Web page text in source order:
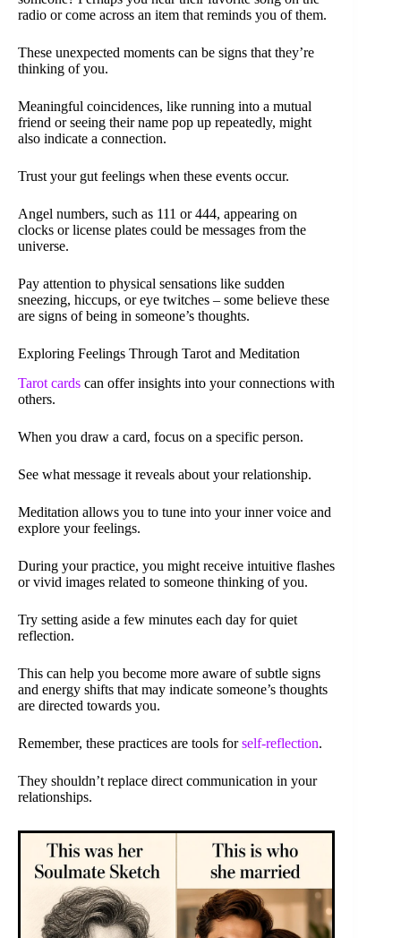
radio or come across an item that reminds you of them.
These unexpected moments can be signs that they’re
thinking of you.
Meaningful coincidences, like running into a mutual
friend or seeing their name pop up repeatedly, might
also indicate a connection.
Trust your gut feelings when these events occur.
Angel numbers, such as 111 or 444, appearing on
clocks or license plates could be messages from the
universe.
Pay attention to physical sensations like sudden
sneezing, hiccups, or eye twitches – some believe these
are signs of being in someone’s thoughts.
Exploring Feelings Through Tarot and Meditation
Tarot cards can offer insights into your connections with
others.
When you draw a card, focus on a specific person.
See what message it reveals about your relationship.
Meditation allows you to tune into your inner voice and
explore your feelings.
During your practice, you might receive intuitive flashes
or vivid images related to someone thinking of you.
Try setting aside a few minutes each day for quiet
reflection.
This can help you become more aware of subtle signs
and energy shifts that may indicate someone’s thoughts
are directed towards you.
Remember, these practices are tools forself-reflection.
They shouldn’t replace direct communication in your
relationships.